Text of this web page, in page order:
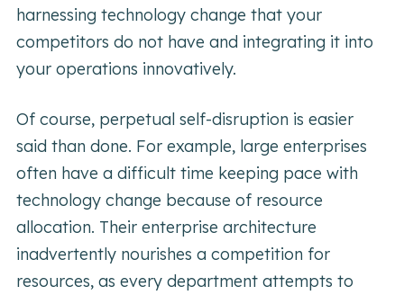
harnessing technology change that your
competitors do not have and integrating it into
your operations innovatively.
Of course, perpetual self-disruption is easier
said than done. For example, large enterprises
often have a difficult time keeping pace with
technology change because of resource
allocation. Their enterprise architecture
inadvertently nourishes a competition for
resources, as every department attempts to